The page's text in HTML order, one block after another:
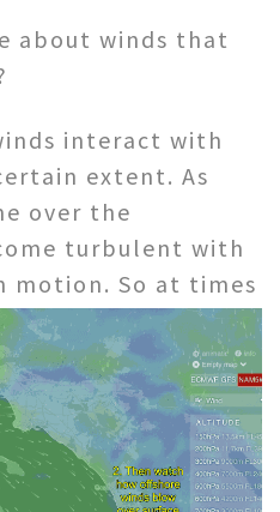
about winds that
interact with
extent. As
over the
turbulent with
motion. So at times